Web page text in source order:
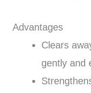
Advantages
Clears
gently and